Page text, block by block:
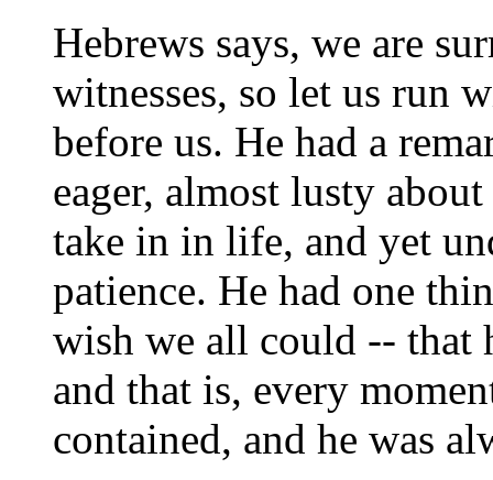
Hebrews says, we are
witnesses, so let us run
before us. He had a
eager, almost lusty
take in in life, and yet
patience. He had one
wish we all could -- that
and that is, every
contained, and he was